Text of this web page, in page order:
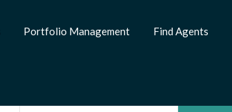
Portfolio Management Find Agents